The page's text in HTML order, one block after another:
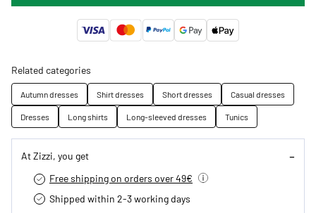
Related categories
Autumn dresses Shirt dresses Short dresses
Casual dresses
Dresses
Long shirts Long-sleeved dresses Tunics
At Zizzi, you get
Free shipping on orders over 49€
Shipped within 2-3 working days